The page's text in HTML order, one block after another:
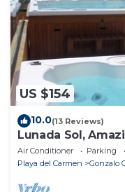
US $154
10.0(13 Reviews)
Lunada Sol,
the beach
Air Conditioner Parking
Playa del Carmen
Gonzalo